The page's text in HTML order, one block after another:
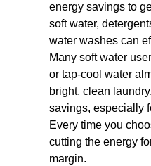
energy savings to
soft water,
water washes can
Many soft water
or tap-cool water
bright, clean
savings, especially
Every time you
cutting the energy
margin.